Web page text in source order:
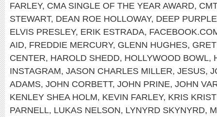
FARLEY, CMA SINGLE OF THE YEAR AWARD, CMT
STEWART, DEAN ROE HOLLOWAY, DEEP PURPLE
ELVIS PRESLEY, ERIK ESTRADA,
AID, FREDDIE MERCURY, GLENN HUGHES,
CENTER, HAROLD SHEDD, HOLLYWOOD BOWL,
INSTAGRAM, JASON CHARLES MILLER, JESUS,
ADAMS, JOHN CORBETT, JOHN PRINE, JOHN
KENLEY SHEA HOLM, KEVIN FARLEY, KRIS
PARNELL, LUKAS NELSON, LYNYRD SKYNYRD,